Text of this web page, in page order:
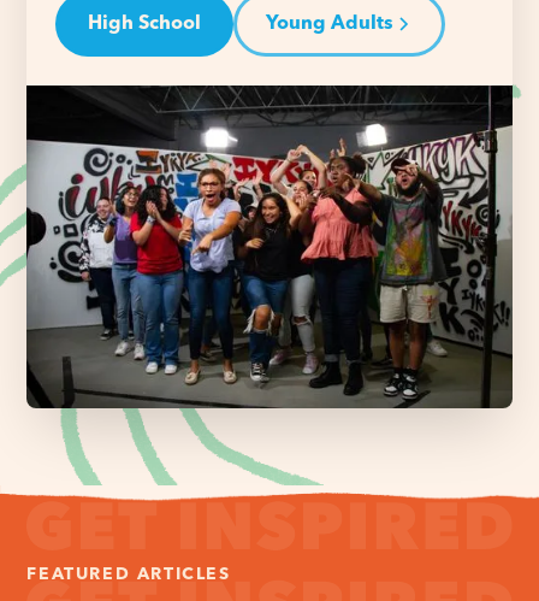
High School Young Adults
FEATURED ARTICLES